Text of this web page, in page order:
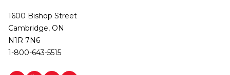
1600 Bishop Street
Cambridge, ON
N1R 7N6
1-800-643-5515